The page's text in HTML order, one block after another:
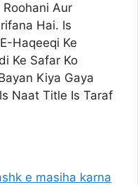
Aur
Hai. Is
Haqeeqi Ke
Ke Safar Ko
Kiya Gaya
Naat Title Is Taraf
e masiha karna